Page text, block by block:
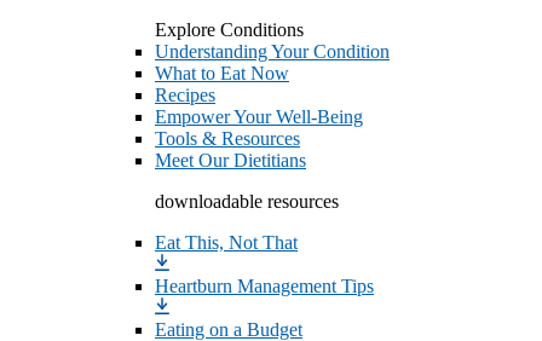
Explore Conditions
Understanding Your Condition
What to Eat Now
Recipes
Empower Your Well-Being
Tools & Resources
Meet Our Dietitians
downloadable resources
Eat This, Not That
Heartburn Management Tips
Eating on a Budget